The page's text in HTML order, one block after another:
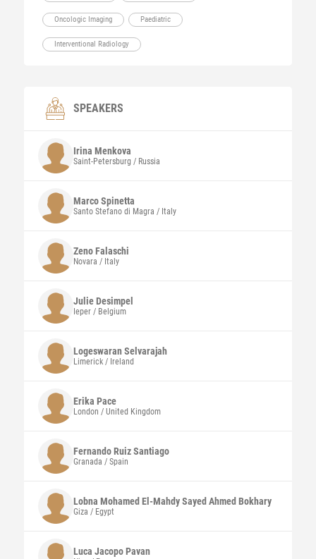
Oncologic Imaging Paediatric
Interventional Radiology
SPEAKERS
Irina Menkova
Saint-Petersburg / Russia
MarcoSpinetta
Santo Stefano di Magra / Italy
ZenoFalaschi
Novara / Italy
JulieDesimpel
Ieper / Belgium
Logeswaran Selvarajah
Limerick / Ireland
Erika Pace
London / United Kingdom
FernandoRuiz Santiago
Granada / Spain
Lobna Mohamed El-Mahdy Sayed Ahmed Bokhary
Giza / Egypt
Luca JacopoPavan